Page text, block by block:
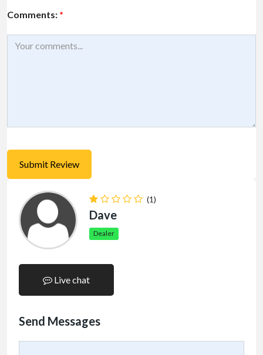
Comments: *
(1)
Dave
Dealer
Live chat
Send Messages